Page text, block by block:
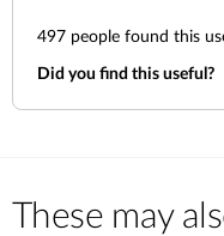
497 people found this
Did you find this useful?
These may